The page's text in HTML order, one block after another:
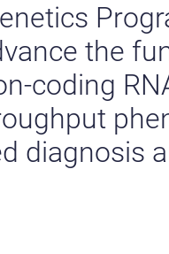
the
coding
diagnosis